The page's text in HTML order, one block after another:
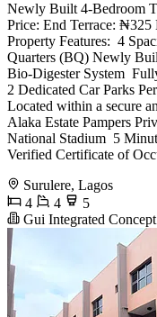
Newly Built 4-Bedroom
Price: End Terrace:
Property Features: ️ 4
Quarters (BQ) Newly
Bio-Digester System
2 Dedicated Car Parks
Located within a secure
Alaka Estate Pampers
National Stadium ️ 5
Verified Certificate of
Surulere, Lagos
4
4
5
Gui Integrated